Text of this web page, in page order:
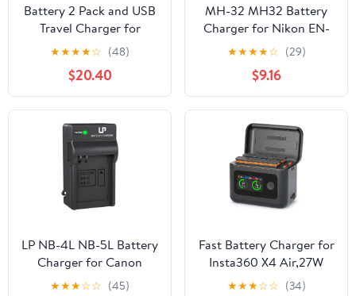
Battery 2 Pack and USB
Travel Charger for
Panasonic HC-V110, HC-
V130, HC-V160, HC-
V180, HC-V110EP-K Full
HD Camcorder
★★★★☆ (48)
$20.40
MH-32 MH32 Battery
Charger for Nikon EN-
EL25 ENEL25 EN-EL25a
Battery Compatible with
Nikon Z50 Z 50 Z30 Z
30 Zfc Z fc Z50II Digital
SLR Camera
★★★★☆ (29)
$9.16
LP NB-4L NB-5L Battery
Charger for Canon
PowerShot ELPH 100 HS
★★★☆☆ (45)
Fast Battery Charger for
Insta360 X4 Air,27W
Intelligent Two Way
★★★☆☆ (34)